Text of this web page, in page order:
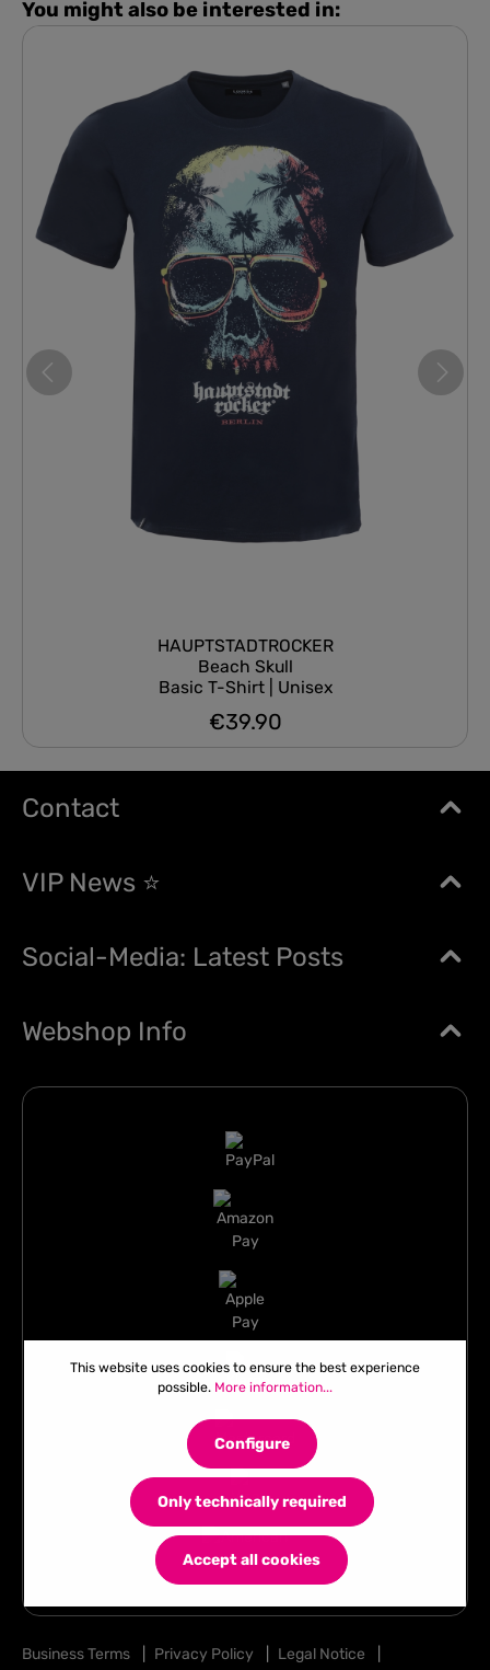
You might also be interested in:
HAUPTSTADTROCKER
Beach Skull
Basic T-Shirt | Unisex
Regular price:
€39.90
Contact
VIP News ⭐
Social-Media: Latest Posts
Webshop Info
Business Terms Privacy Policy Legal Notice
This website uses cookies to ensure the best experience
possible. More information...
Only technically required
Configure
Accept all cookies